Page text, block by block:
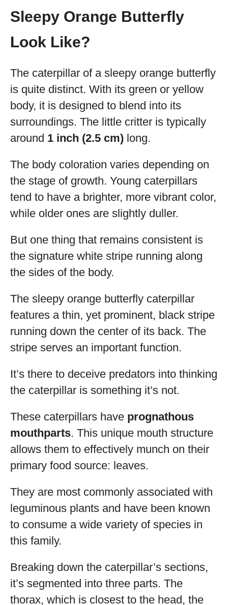
Sleepy Orange Butterfly
Look Like?
The caterpillar of a sleepy orange butterfly
is quite distinct. With its green or yellow
body, it is designed to blend into its
surroundings. The little critter is typically
around 1 inch (2.5 cm) long.
The body coloration varies depending on
the stage of growth. Young caterpillars
tend to have a brighter, more vibrant color,
while older ones are slightly duller.
But one thing that remains consistent is
the signature white stripe running along
the sides of the body.
The sleepy orange butterfly caterpillar
features a thin, yet prominent, black stripe
running down the center of its back. The
stripe serves an important function.
It’s there to deceive predators into thinking
the caterpillar is something it’s not.
These caterpillars have prognathous
mouthparts. This unique mouth structure
allows them to effectively munch on their
primary food source: leaves.
They are most commonly associated with
leguminous plants and have been known
to consume a wide variety of species in
this family.
Breaking down the caterpillar’s sections,
it’s segmented into three parts. The
thorax, which is closest to the head, the